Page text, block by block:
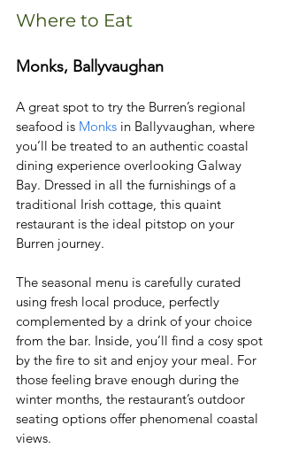
Where to Eat
Monks, Ballyvaughan
A great spot to try the Burren’s regional
seafood is Monks in Ballyvaughan, where
you’ll be treated to an authentic coastal
dining experience overlooking Galway
Bay. Dressed in all the furnishings of a
traditional Irish cottage, this quaint
restaurant is the ideal pitstop on your
Burren journey.
The seasonal menu is carefully curated
using fresh local produce, perfectly
complemented by a drink of your choice
from the bar. Inside, you’ll find a cosy spot
by the fire to sit and enjoy your meal. For
those feeling brave enough during the
winter months, the restaurant’s outdoor
seating options offer phenomenal coastal
views.